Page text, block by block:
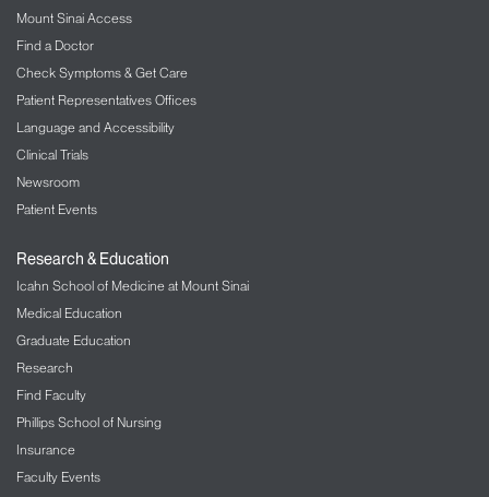
Mount Sinai Access
Find a Doctor
Check Symptoms & Get Care
Patient Representatives Offices
Language and Accessibility
Clinical Trials
Newsroom
Patient Events
Research & Education
Icahn School of Medicine at Mount Sinai
Medical Education
Graduate Education
Research
Find Faculty
Phillips School of Nursing
Insurance
Faculty Events